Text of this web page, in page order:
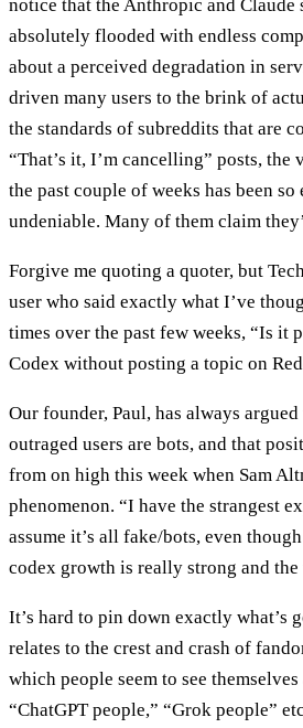
notice that the Anthropic and Claude
absolutely flooded with endless
about a perceived degradation in
driven many users to the brink of
the standards of subreddits that are
“That’s it, I’m cancelling” posts, the
the past couple of weeks has been so
undeniable. Many of them claim
Forgive me quoting a quoter, but
user who said exactly what I’ve
times over the past few weeks, “Is it
Codex without posting a topic on
Our founder, Paul, has always
outraged users are bots, and that
from on high this week when Sam
phenomenon. “I have the strangest
assume it’s all fake/bots, even
codex growth is really strong and the
It’s hard to pin down exactly what’s
relates to the crest and crash of
which people seem to see
“ChatGPT people,” “Grok people”